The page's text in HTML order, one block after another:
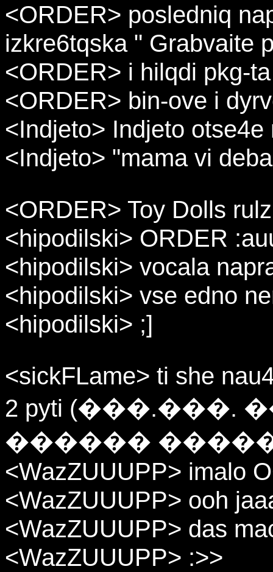
<ORDER> posledniq
izkre6tqska " Grabvaite
<ORDER> i hilqdi pkg-
<ORDER> bin-ove i
<Indjeto> Indjeto otse4e
<Indjeto> "mama vi
<ORDER> Toy Dolls
<hipodilski> ORDER
<hipodilski> vocala
<hipodilski> vse edno
<hipodilski> ;]
<sickFLame> ti she
2 pyti
������
<WazZUUUPP> imalo
<WazZUUUPP> ooh
<WazZUUUPP> das
<WazZUUUPP> :>>